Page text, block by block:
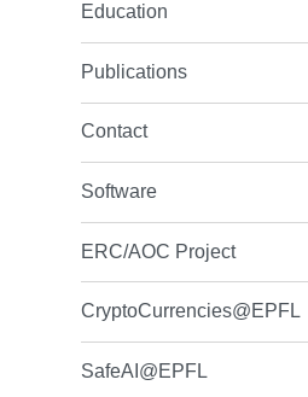
Education
Publications
Contact
Software
ERC/AOC Project
CryptoCurrencies@EPFL
SafeAI@EPFL